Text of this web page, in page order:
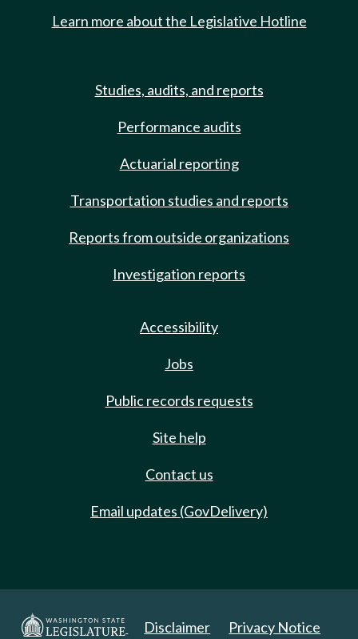
Learn more about the Legislative Hotline
Studies, audits, and reports
Performance audits
Actuarial reporting
Transportation studies and reports
Reports from outside organizations
Investigation reports
Accessibility
Jobs
Public records requests
Site help
Contact us
Email updates (GovDelivery)
Disclaimer Privacy Notice